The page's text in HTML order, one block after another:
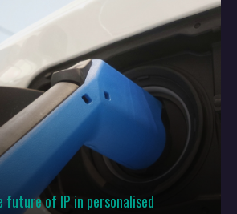
if you need advice on where to file your first
you need any other advice aboutpatents
future of IP in personalised